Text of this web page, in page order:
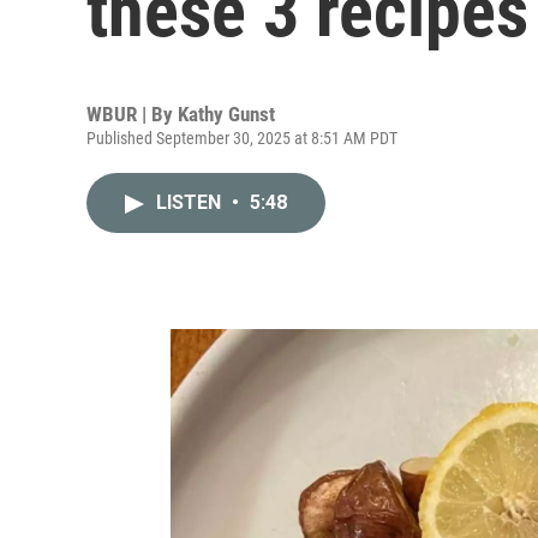
WBUR | By Kathy Gunst
Published September 30, 2025 at 8:51 AM PDT
LISTEN • 5:48